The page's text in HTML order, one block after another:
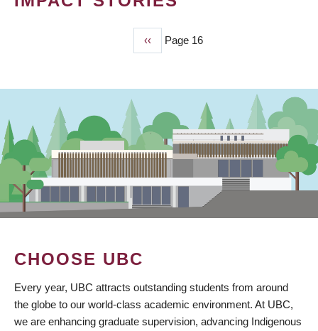
Previous
page
‹‹ Page 16
CHOOSE UBC
Every year, UBC attracts outstanding students from around
the globe to our world-class academic environment. At UBC,
we are enhancing graduate supervision, advancing Indigenous